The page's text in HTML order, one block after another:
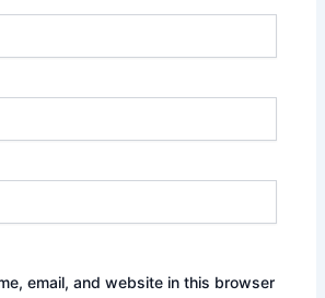
email, and website in this browser